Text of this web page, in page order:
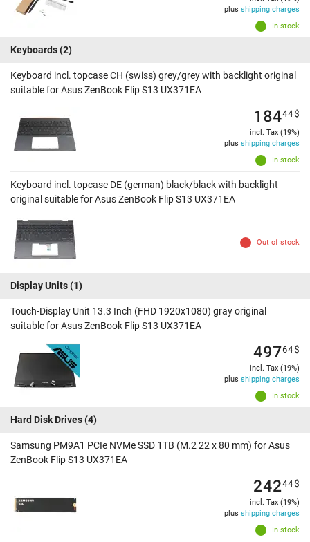
In stock
plus shipping charges
Keyboards(2)
Keyboard incl. topcase CH (swiss) grey/grey with backlight original
suitable for Asus ZenBook Flip S13 UX371EA
In stock
18444$
incl. Tax (19%)
plus shipping charges
Keyboard incl. topcase DE (german) black/black with backlight
original suitable for Asus ZenBook Flip S13 UX371EA
Out of stock
Display Units(1)
Touch-Display Unit 13.3 Inch (FHD 1920x1080) gray original
suitable for Asus ZenBook Flip S13 UX371EA
In stock
49764$
incl. Tax (19%)
plus shipping charges
Hard Disk Drives(4)
Samsung PM9A1 PCIe NVMe SSD 1TB (M.2 22 x 80 mm) for Asus
ZenBook Flip S13 UX371EA
In stock
24244$
incl. Tax (19%)
plus shipping charges